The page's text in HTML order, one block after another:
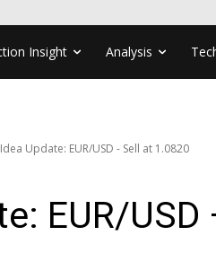
Insight Analysis
Update: EUR/USD - Sell at 1.0820
EUR/USD